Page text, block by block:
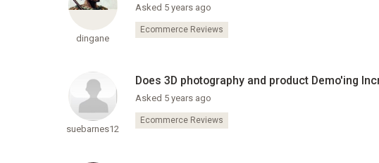
dingane
Asked 5 years ago
Ecommerce Reviews
suebarnes12
Does 3D photography and product Demo'ing
Asked 5 years ago
Ecommerce Reviews